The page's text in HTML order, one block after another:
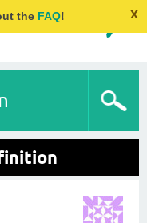
the FAQ! x